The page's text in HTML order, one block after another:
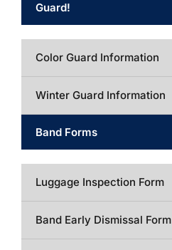
Guard!
Color Guard Information
Winter Guard Information
Band Forms
Luggage Inspection Form
Band Early Dismissal Form